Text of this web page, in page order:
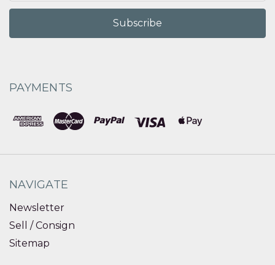
PAYMENTS
NAVIGATE
Newsletter
Sell / Consign
Sitemap